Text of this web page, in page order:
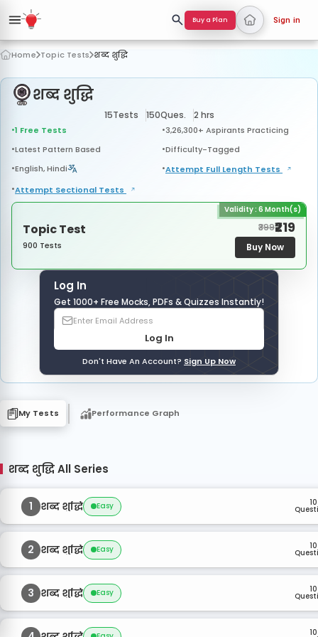
Buy a Plan Sign in
Home Topic Tests शब्द शुद्धि
शब्द शुद्धि
15Tests 150Ques. 2 hrs
1 Free Tests
3,26,300+ Aspirants Practicing
Latest Pattern Based
Difficulty-Tagged
English, Hindi
Attempt Full Length Tests
Attempt Sectional Tests
Topic Test
900 Tests
Validity : 6 Month(s)
₹399₹219
Buy Now
Log In
Get 1000+ Free Mocks, PDFs & Quizzes Instantly!
Log In
Don't Have An Account? Sign Up Now
My Tests Performance Graph
शब्द शुद्धि All Series
1 शब्द शुद्धि Easy 10
2 शब्द शुद्धि Easy 10
3 शब्द शुद्धि Easy 10
10